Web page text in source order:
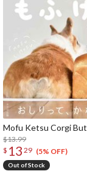
Mofu Ketsu Corgi
$13.99
$ 13 29 (5% OFF)
Out of Stock